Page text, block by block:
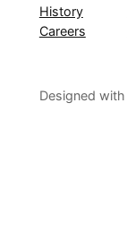
History
Careers
Designed with